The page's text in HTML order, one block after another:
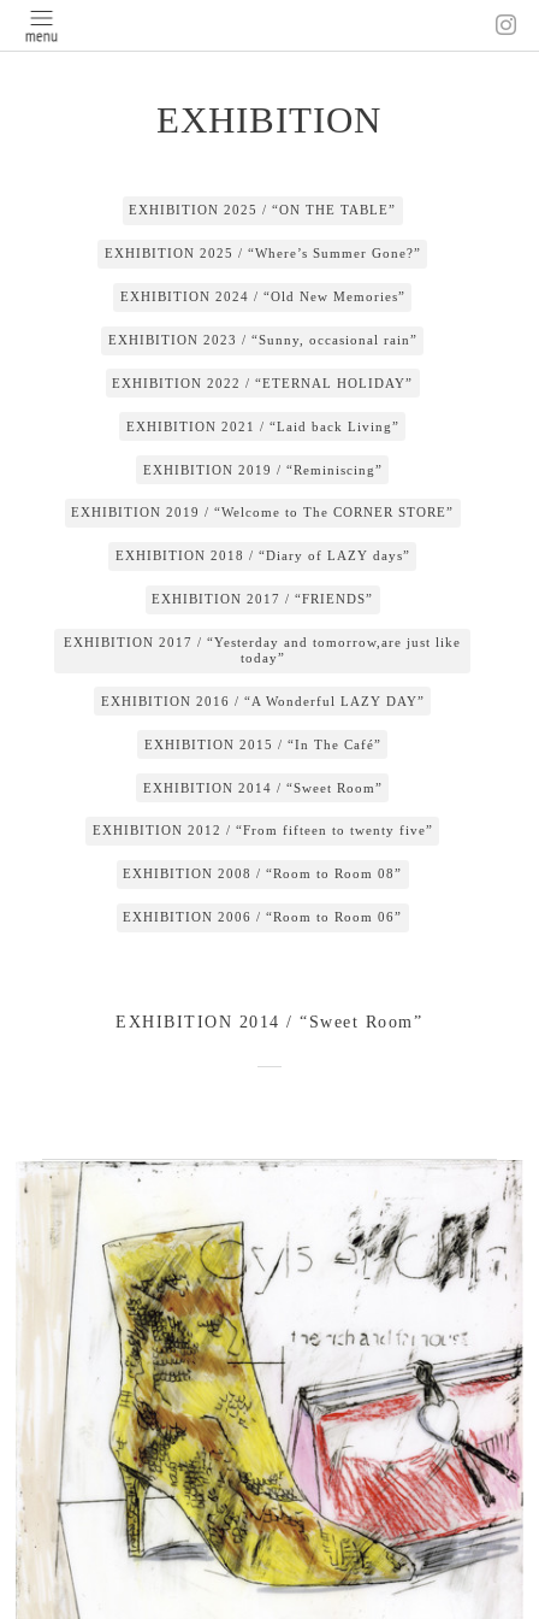
EXHIBITION
EXHIBITION 2025 / “ON THE TABLE”
EXHIBITION 2025 / “Where’s Summer Gone?”
EXHIBITION 2024 / “Old New Memories”
EXHIBITION 2023 / “Sunny, occasional rain”
EXHIBITION 2022 / “ETERNAL HOLIDAY”
EXHIBITION 2021 / “Laid back Living”
EXHIBITION 2019 / “Reminiscing”
EXHIBITION 2019 / “Welcome to The CORNER STORE”
EXHIBITION 2018 / “Diary of LAZY days”
EXHIBITION 2017 / “FRIENDS”
EXHIBITION 2017 / “Yesterday and tomorrow,are just like
today”
EXHIBITION 2016 / “A Wonderful LAZY DAY”
EXHIBITION 2015 / “In The Café”
EXHIBITION 2014 / “Sweet Room”
EXHIBITION 2012 / “From fifteen to twenty five”
EXHIBITION 2008 / “Room to Room 08”
EXHIBITION 2006 / “Room to Room 06”
EXHIBITION 2014 / “Sweet Room”